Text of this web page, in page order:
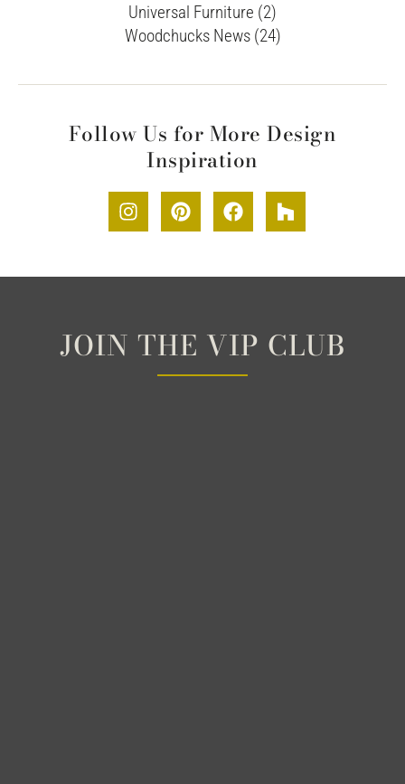
Universal Furniture (2)
Woodchucks News (24)
Follow Us for More Design
Inspiration
JOIN THE VIP CLUB